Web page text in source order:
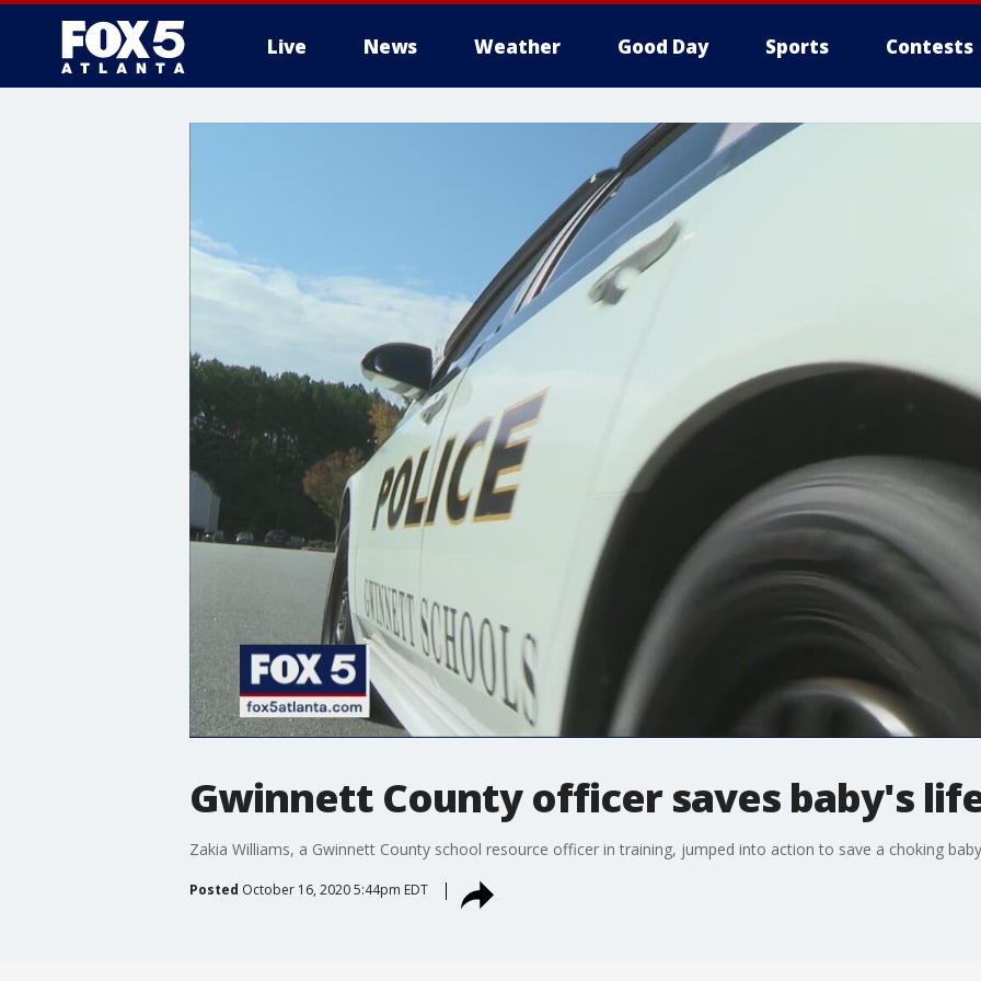
Live News Weather Good Day Sports Contests
Gwinnett County officer saves baby's
Zakia Williams, a Gwinnett County school resource officer in training, jumped into action to save a choking
Posted October 16, 2020 5:44pm EDT